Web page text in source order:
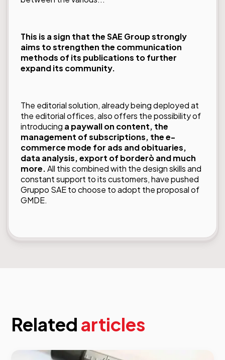
This is a sign that the SAE Group strongly
aims to strengthen the communication
methods of its publications to further
expand its community.
The editorial solution, already being deployed at
the editorial offices, also offers the possibility of
introducing a paywall on content, the
management of subscriptions, the e-
commerce mode for ads and obituaries,
data analysis, export of borderò and much
more.All this combined with the design skills and
constant support to its customers, have pushed
Gruppo SAE to choose to adopt the proposal of
GMDE.
Related articles